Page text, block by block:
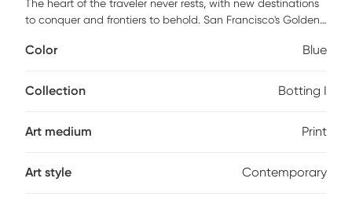
The heart of the traveler never rests, with new destinations
to conquer and frontiers to behold. San Francisco's Golden
artwork. The art print urges you to explore California and
bridge beckoning. This lovely, printed art is sure to make a
Color Blue
Collection Botting I
Art medium Print
Art style Contemporary